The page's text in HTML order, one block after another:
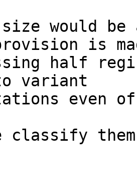
would
is
half
variant
even
classify